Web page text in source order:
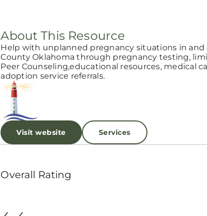
About This Resource
Help with unplanned pregnancy situations in and
County Oklahoma through pregnancy testing,
Peer Counseling,educational resources, medical
adoption service referrals.
Visit website Services
Overall Rating